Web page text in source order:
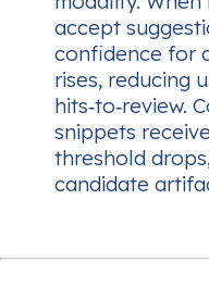
accept
confidence for
rises, reducing
hits‑to‑review.
snippets
threshold
candidate